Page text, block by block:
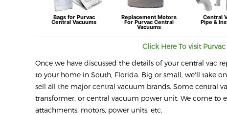
Bags forPurvac
Central Vacuums
Replacement Motors
ForPurvac Central
Vacuums
Central
Pipe &
Click Here To visit Purvac
Once we have discussed the details of your central vac
to your home in South, Florida. Big or small, we'll take
sell all the major central vacuum brands. Some central
transformer, or central vacuum power unit. We come to
attachments, motors, power units, etc.